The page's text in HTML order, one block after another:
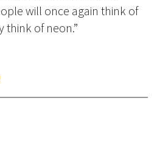
will once again think of
think of neon.”